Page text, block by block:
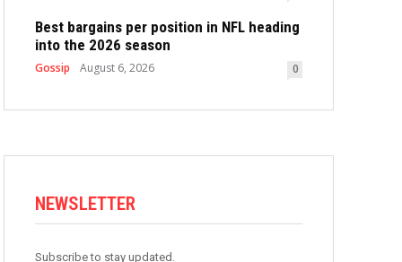
Best bargains per position in NFL heading
into the 2026 season
Gossip August 6, 2026 0
NEWSLETTER
Subscribe to stay updated.